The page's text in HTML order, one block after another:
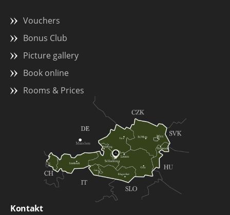
Vouchers
Bonus Club
Picture gallery
Book online
Rooms & Prices
Kontakt